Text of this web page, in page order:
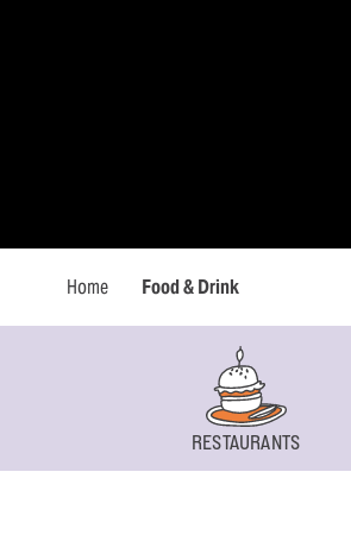
Home Food & Drink
RESTAURANTS